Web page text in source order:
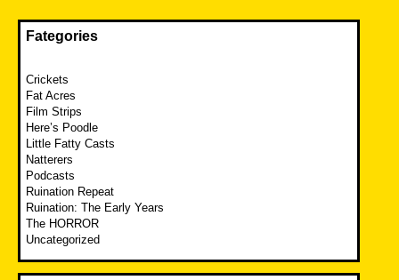
Fategories
Crickets
Fat Acres
Film Strips
Here’s Poodle
Little Fatty Casts
Natterers
Podcasts
Ruination Repeat
Ruination: The Early Years
The HORROR
Uncategorized